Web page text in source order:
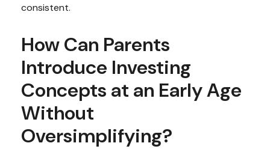
consistent.
How Can Parents
Introduce Investing
Concepts at an Early Age
Without
Oversimplifying?